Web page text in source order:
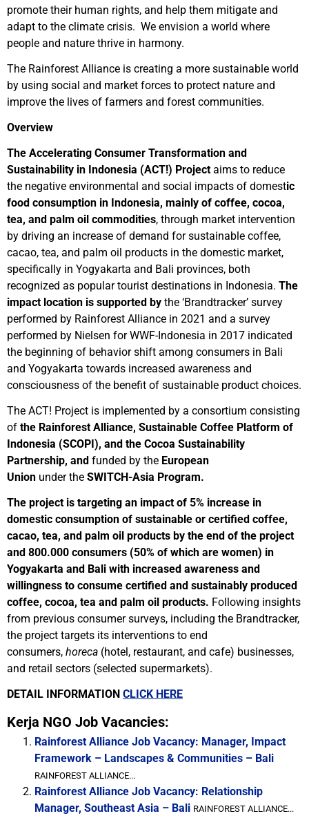
promote their human rights, and help them mitigate and
adapt to the climate crisis. We envision a world where
people and nature thrive in harmony.
The Rainforest Alliance is creating a more sustainable world
by using social and market forces to protect nature and
improve the lives of farmers and forest communities.
Overview
The Accelerating Consumer Transformation and
Sustainability in Indonesia (ACT!) Project aims to reduce
the negative environmental and social impacts of domestic
food consumption in Indonesia, mainly of coffee, cocoa,
tea, and palm oil commodities, through market intervention
by driving an increase of demand for sustainable coffee,
cacao, tea, and palm oil products in the domestic market,
specifically in Yogyakarta and Bali provinces, both
recognized as popular tourist destinations in Indonesia. The
impact location is supported by the ‘Brandtracker’ survey
performed by Rainforest Alliance in 2021 and a survey
performed by Nielsen for WWF-Indonesia in 2017 indicated
the beginning of behavior shift among consumers in Bali
and Yogyakarta towards increased awareness and
consciousness of the benefit of sustainable product choices.
The ACT! Project is implemented by a consortium consisting
of the Rainforest Alliance, Sustainable Coffee Platform of
Indonesia (SCOPI), and the Cocoa Sustainability
Partnership, and funded by the European
Union under the SWITCH-Asia Program.
The project is targeting an impact of 5% increase in
domestic consumption of sustainable or certified coffee,
cacao, tea, and palm oil products by the end of the project
and 800.000 consumers (50% of which are women) in
Yogyakarta and Bali with increased awareness and
willingness to consume certified and sustainably produced
coffee, cocoa, tea and palm oil products. Following insights
from previous consumer surveys, including the Brandtracker,
the project targets its interventions to end
consumers, horeca (hotel, restaurant, and cafe) businesses,
and retail sectors (selected supermarkets).
DETAIL INFORMATION CLICK HERE
Kerja NGO Job Vacancies:
Rainforest Alliance Job Vacancy: Manager, Impact
Framework – Landscapes & Communities – Bali
RAINFOREST ALLIANCE...
Rainforest Alliance Job Vacancy: Relationship
Manager, Southeast Asia – Bali RAINFOREST ALLIANCE...